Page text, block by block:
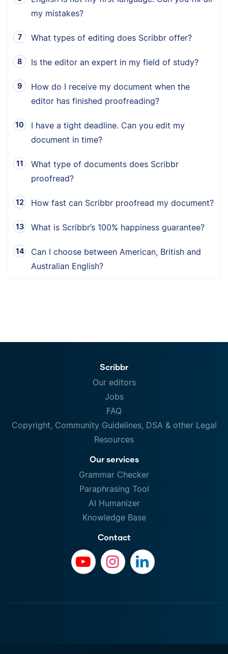
my mistakes?
What types of editing does Scribbr offer?
Is the editor an expert in my field of study?
How do I receive my document when the
editor has finished proofreading?
I have a tight deadline. Can you edit my
document in time?
What type of documents does Scribbr
proofread?
How fast can Scribbr proofread my document?
What is Scribbr’s 100% happiness guarantee?
Can I choose between American, British and
Australian English?
Scribbr
Our editors
Jobs
FAQ
Copyright, Community Guidelines, DSA & other Legal
Resources
Our services
Grammar Checker
Paraphrasing Tool
AI Humanizer
Knowledge Base
Contact